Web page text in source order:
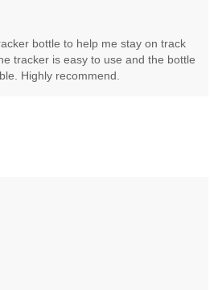
bottle to help me stay on track
tracker is easy to use and the bottle
Highly recommend.